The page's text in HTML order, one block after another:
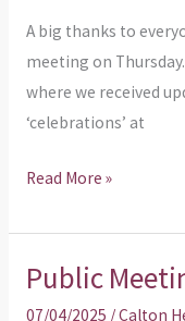
A big thanks to
meeting on
where we received
‘celebrations’ at
Read More »
Public
07/04/2025 /Calton
Public